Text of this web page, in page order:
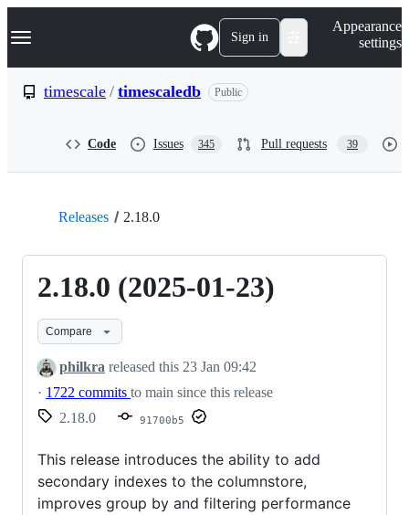
k
p
Navigation Menu Sign in
Appearance
settings
timescale / timescaledb Public
Code Issues 345 Pull requests 39
Releases 2.18.0
2.18.0 (2025-01-23)
Compare
philkra released this 23 Jan 09:42
· 1722 commits to main since this release
2.18.0
91700b5
This release introduces the ability to add
secondary indexes to the columnstore,
improves group by and filtering performance